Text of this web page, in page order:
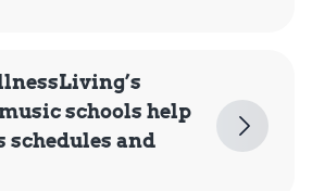
schools help
schedules and